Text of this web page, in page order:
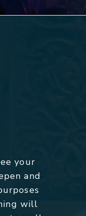
your
and
will